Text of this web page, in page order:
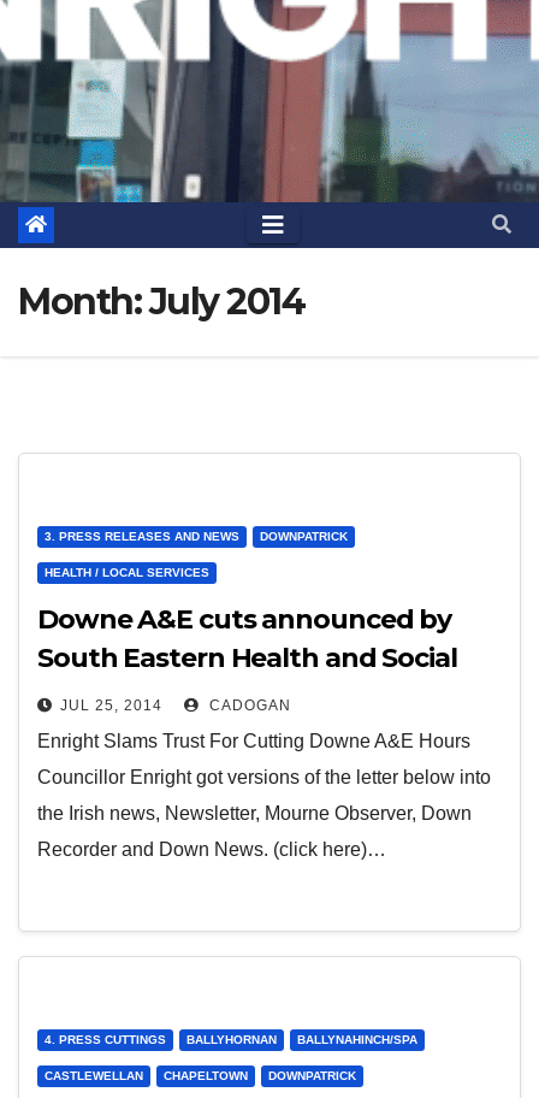
Month:July 2014
3. PRESS RELEASES AND NEWS DOWNPATRICK
HEALTH / LOCAL SERVICES
Downe A&E cuts announced by
South Eastern Health and Social
Care Trust
JUL 25, 2014 CADOGAN
Enright Slams Trust For Cutting Downe A&E Hours
Councillor Enright got versions of the letter below into
the Irish news, Newsletter, Mourne Observer, Down
Recorder and Down News. (click here)…
4. PRESS CUTTINGS BALLYHORNAN BALLYNAHINCH/SPA
CASTLEWELLAN CHAPELTOWN DOWNPATRICK